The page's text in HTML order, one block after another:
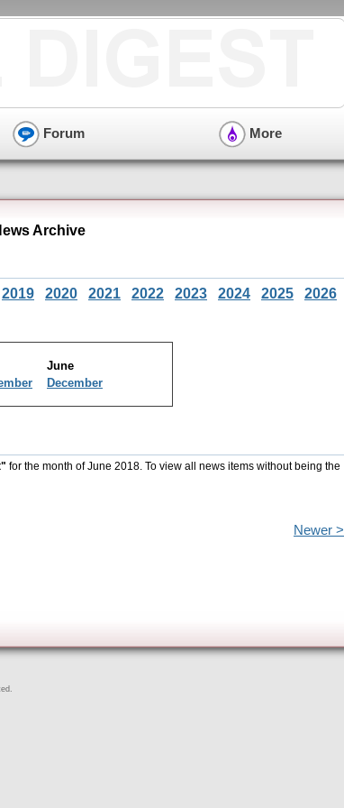
Forum More
Archive
2019 2020 2021 2022 2023 2024 2025 2026
June
December
for the month of June 2018. To view all news items without being the
Newer >